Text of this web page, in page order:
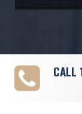
CALL